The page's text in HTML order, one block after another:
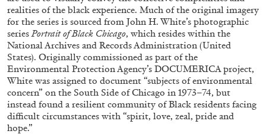
04.08.2026 READING TIME8′ REVIEWS
realities of the black experience. Much of the original imagery
for the series is sourced from John H. White’s photographic
seriesPortrait of Black Chicago, which resides within the
National Archives and Records Administration (United
States). Originally commissioned as part of the
Environmental Protection Agency’s DOCUMERICA project,
White was assigned to document “subjects of environmental
concern” on the South Side of Chicago in 1973–74, but
instead found a resilient community of Black residents facing
difficult circumstances with “spirit, love, zeal, pride and
hope.”